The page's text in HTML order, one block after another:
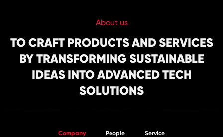
ABOUT US
CAREER
About us
TO CRAFT PRODUCTS AND SERVICES
BY TRANSFORMING SUSTAINABLE
IDEAS INTO ADVANCED TECH
SOLUTIONS
Company People Service